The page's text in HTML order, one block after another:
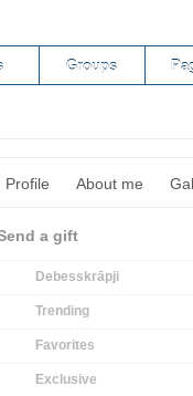
Groups
Profile About me
a gift
Debesskrāpji
Trending
Favorites
Exclusive